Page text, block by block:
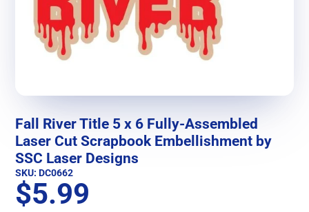
Fall River Title 5 x 6 Fully-Assembled
Laser Cut Scrapbook Embellishment by
SSC Laser Designs
SKU: DC0662
$5.99